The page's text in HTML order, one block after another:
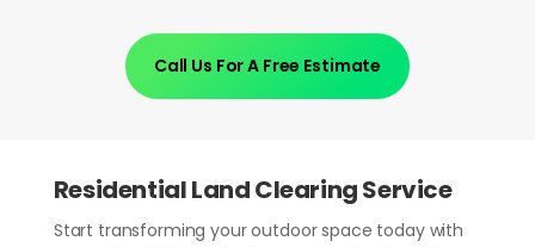
Call Us For A Free Estimate
Residential Land Clearing Service
Start transforming your outdoor space today with